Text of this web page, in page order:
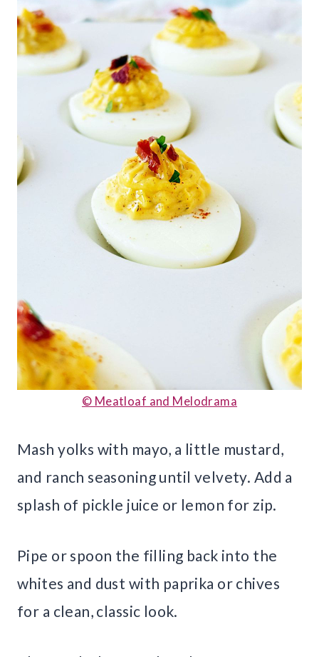
© Meatloaf and Melodrama
Mash yolks with mayo, a little mustard,
and ranch seasoning until velvety. Add a
splash of pickle juice or lemon for zip.
Pipe or spoon the filling back into the
whites and dust with paprika or chives
for a clean, classic look.